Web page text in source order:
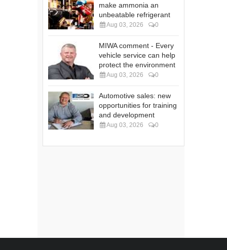
make ammonia an
unbeatable refrigerant
Aug 03, 2026 0
MIWA comment - Every
vehicle service can help
protect the environment
Aug 03, 2026 0
Automotive sales: new
opportunities for training
and development
Aug 03, 2026 0